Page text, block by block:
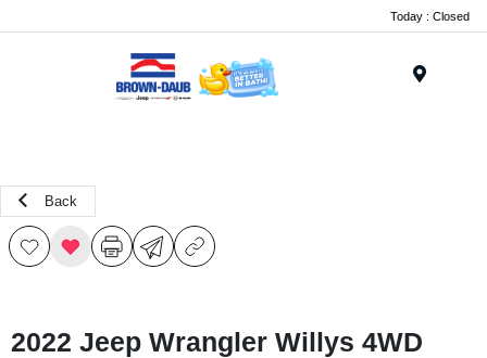
Today : Closed
Back
2022 Jeep Wrangler Willys 4WD